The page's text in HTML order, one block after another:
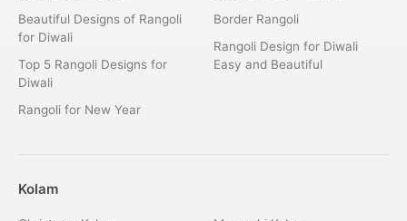
Beautiful Designs of Rangoli
for Diwali
Top 5 Rangoli Designs for
Diwali
Rangoli for New Year
Border Rangoli
Rangoli Design for Diwali
Easy and Beautiful
Kolam